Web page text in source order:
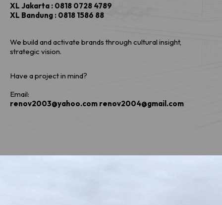
XL Jakarta : 0818 0728 4789
XL Bandung : 0818 1586 88
We build and activate brands through cultural insight,
strategic vision.
Have a project in mind?
Email:
renov2003@yahoo.com renov2004@gmail.com